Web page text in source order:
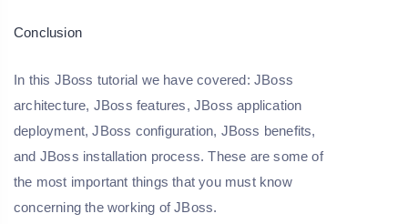
Conclusion
In this JBoss tutorial we have covered: JBoss
architecture, JBoss features, JBoss application
deployment, JBoss configuration, JBoss benefits,
and JBoss installation process. These are some of
the most important things that you must know
concerning the working of JBoss.